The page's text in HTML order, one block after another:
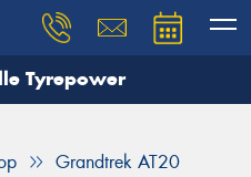
Tyrepower
Grandtrek AT20
and our team will